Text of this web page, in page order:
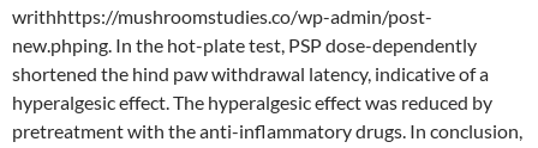
writhhttps://mushroomstudies.co/wp-admin/post-
new.phping. In the hot-plate test, PSP dose-dependently
shortened the hind paw withdrawal latency, indicative of a
hyperalgesic effect. The hyperalgesic effect was reduced by
pretreatment with the anti-inflammatory drugs. In conclusion,